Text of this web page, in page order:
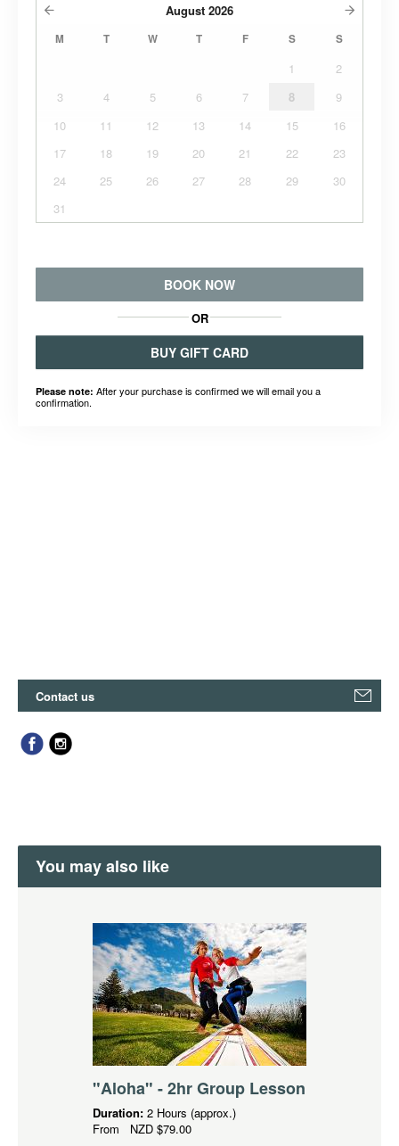
August 2026
M T W T F S S
1
2
3
4 5 6 7 8
9
10
11 12 13 14 15
16
17
18 19 20 21 22
23
24
25 26 27 28 29
30
31
BOOK NOW
OR
BUY GIFT CARD
Please note: After your purchase is confirmed we will email you a
confirmation.
Contact us
You may also like
"Aloha" - 2hr Group Lesson
Duration: 2 Hours (approx.)
From NZD $79.00